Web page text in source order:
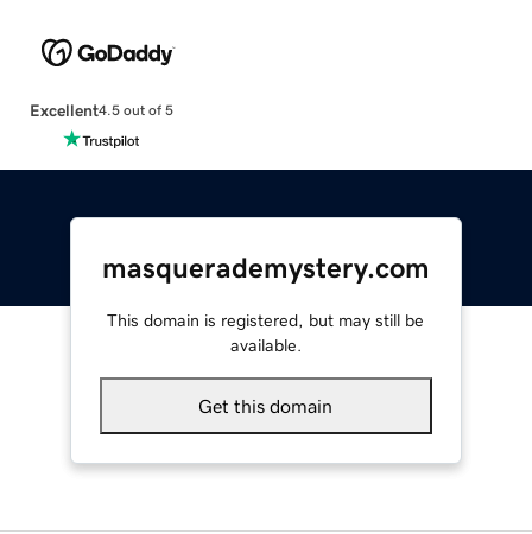
Excellent4.5 out of 5
masquerademystery.com
This domain is registered, but may still be
available.
Get this domain